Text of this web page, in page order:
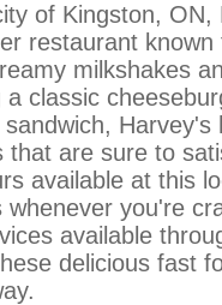
of Kingston, ON,
restaurant
milkshakes
classic
that are sure to
available at this
you're
available
delicious fast